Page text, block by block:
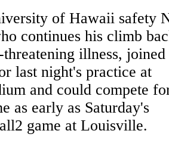
of Hawaii safety
continues his climb
illness, joined
last night's practice at
and could compete
as early as Saturday's
game at Louisville.